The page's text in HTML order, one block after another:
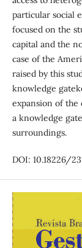
particular social
focused on the
capital and the
case of the
raised by this
knowledge
expansion of
a knowledge
surroundings.
DOI: 10.18226/